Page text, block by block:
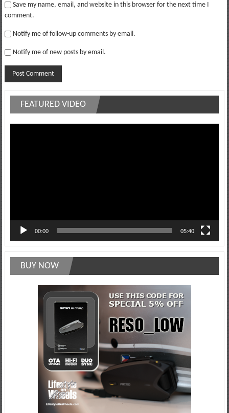
Save my name, email, and website in this browser for the next time I
comment.
Notify me of follow-up comments by email.
Notify me of new posts by email.
FEATURED VIDEO
00:00 05:40
BUY NOW